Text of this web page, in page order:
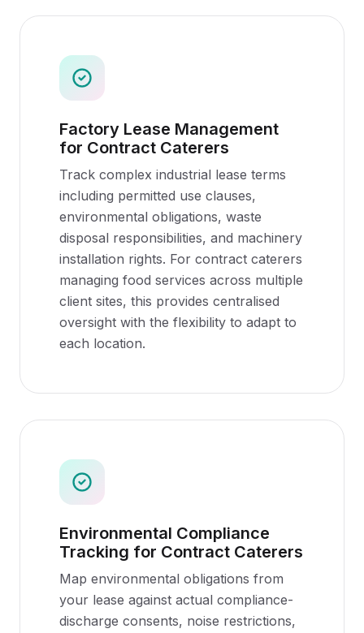
Factory Lease Management
for Contract Caterers
Track complex industrial lease terms
including permitted use clauses,
environmental obligations, waste
disposal responsibilities, and machinery
installation rights. For contract caterers
managing food services across multiple
client sites, this provides centralised
oversight with the flexibility to adapt to
each location.
Environmental Compliance
Tracking for Contract Caterers
Map environmental obligations from
your lease against actual compliance-
discharge consents, noise restrictions,